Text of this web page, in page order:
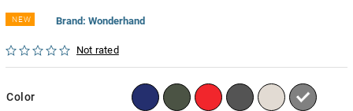
NEW
Not rated
Brand: Wonderhand
Color